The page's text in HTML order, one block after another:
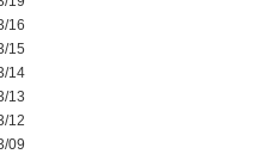
16
15
14
13
12
09